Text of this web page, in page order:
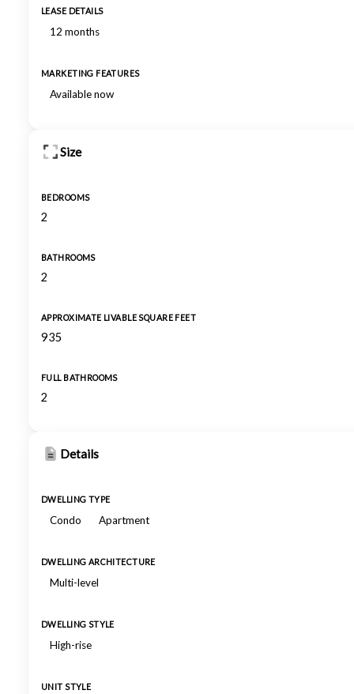
LEASE DETAILS
12 months
MARKETING FEATURES
Available now
Size
BEDROOMS
2
BATHROOMS
2
APPROXIMATE LIVABLE SQUARE FEET
935
FULL BATHROOMS
2
Details
DWELLING TYPE
Condo Apartment
DWELLING ARCHITECTURE
Multi-level
DWELLING STYLE
High-rise
UNIT STYLE